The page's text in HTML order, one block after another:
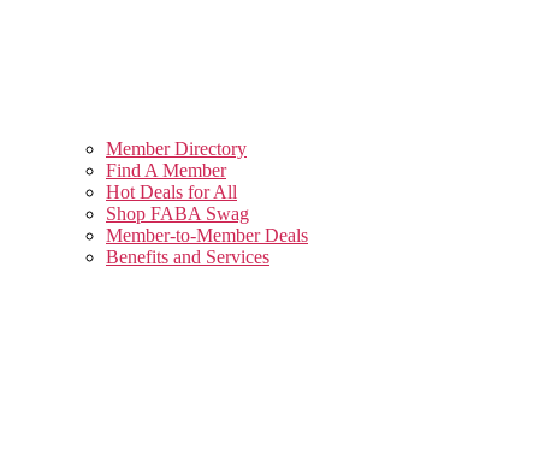
Member Directory
Find A Member
Hot Deals for All
Shop FABA Swag
Member-to-Member Deals
Benefits and Services